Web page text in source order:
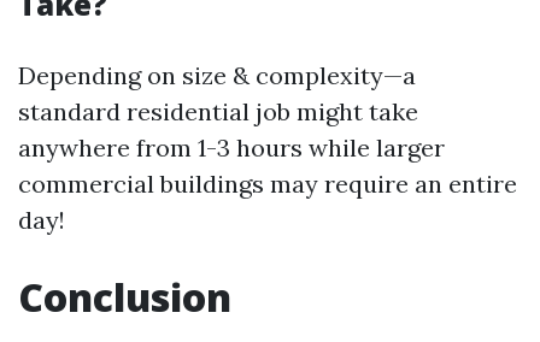
Depending on size & complexity—a
standard residential job might take
anywhere from 1-3 hours while larger
commercial buildings may require an entire
day!
Conclusion